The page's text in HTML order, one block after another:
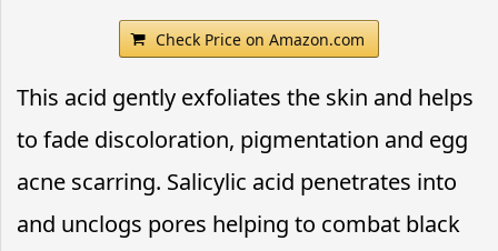
Check Price on Amazon.com
This acid gently exfoliates the skin and helps
to fade discoloration, pigmentation and egg
acne scarring. Salicylic acid penetrates into
and unclogs pores helping to combat black